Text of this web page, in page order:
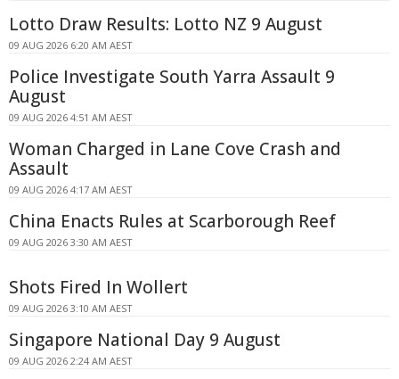
Lotto Draw Results: Lotto NZ 9 August
09 AUG 2026 6:20 AM AEST
Police Investigate South Yarra Assault 9
August
09 AUG 2026 4:51 AM AEST
Woman Charged in Lane Cove Crash and
Assault
09 AUG 2026 4:17 AM AEST
China Enacts Rules at Scarborough Reef
09 AUG 2026 3:30 AM AEST
Shots Fired In Wollert
09 AUG 2026 3:10 AM AEST
Singapore National Day 9 August
09 AUG 2026 2:24 AM AEST